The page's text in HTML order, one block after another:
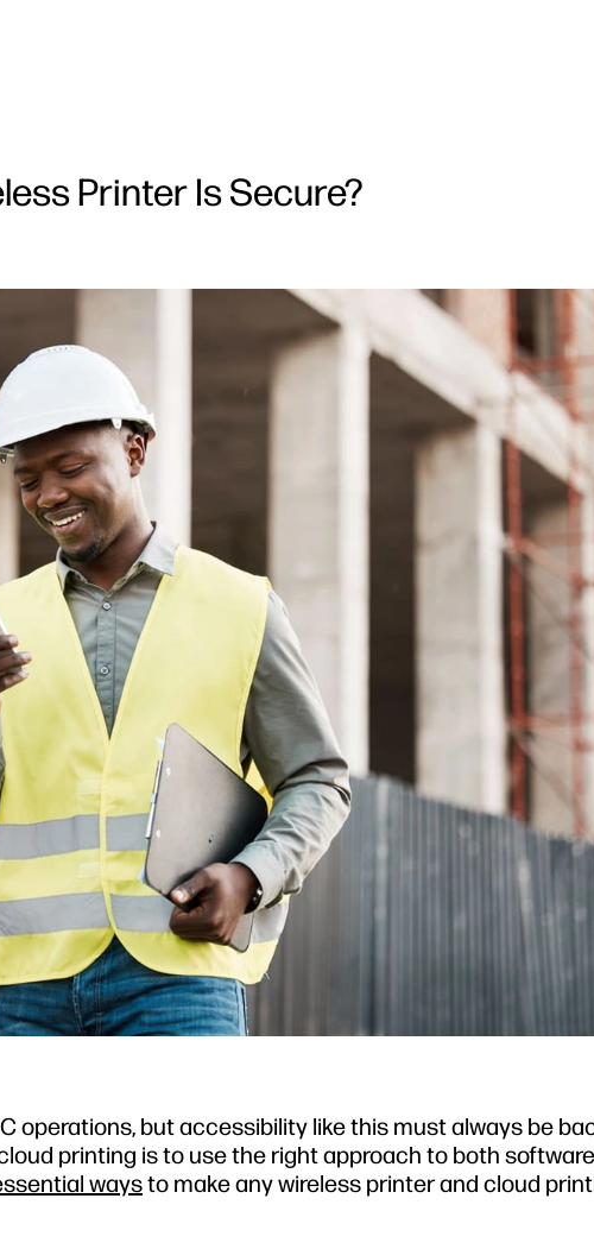
Printer Is Secure?
operations, but accessibility like this must always be
printing is to use the right approach to both software
waysto make any wireless printer and cloud